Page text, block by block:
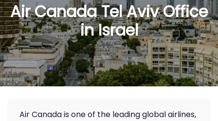
Air Canada Tel Aviv Office
in Israel
Air Canada is one of the leading global airlines,